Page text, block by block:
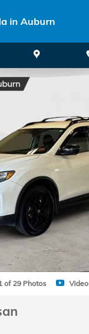
in Auburn
SUV Photo 1 of 29
of 29 Photos Video